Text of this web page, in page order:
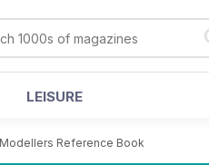
LEISURE
Reference Book